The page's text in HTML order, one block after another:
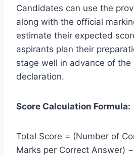
Candidates can use the
along with the official
estimate their expected
aspirants plan their
stage well in advance of
declaration.
Score Calculation Formula:
Total Score = (Number of
Marks per Correct Answer)